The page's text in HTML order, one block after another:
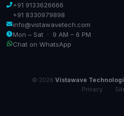
+91 9133626666
+91 8330979898
info@vistawavetech.com
Mon – Sat · 9 AM – 6 PM
Chat on WhatsApp
© 2026 Vistawave
Privacy